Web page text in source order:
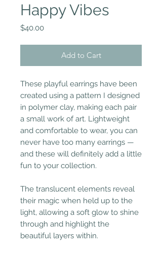
Happy Vibes
$40.00Price
Add to Cart
These playful earrings have been
created using a pattern I designed
in polymer clay, making each pair
a small work of art. Lightweight
and comfortable to wear, you can
never have too many earrings —
and these will definitely add a little
fun to your collection.
The translucent elements reveal
their magic when held up to the
light, allowing a soft glow to shine
through and highlight the
beautiful layers within.